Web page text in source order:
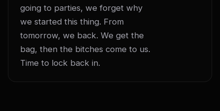
going to parties, we forget why
we started this thing. From
tomorrow, we back. We get the
bag, then the bitches come to us.
Time to lock back in.